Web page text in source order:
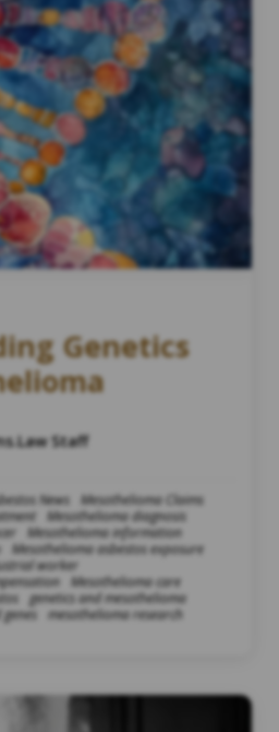
Genetics
Staff
News
Mesothelioma Claims
Mesothelioma diagnosis
Mesothelioma information
Mesothelioma asbestos exposure
worker
Mesothelioma care
genetics and mesothelioma
mesothelioma research